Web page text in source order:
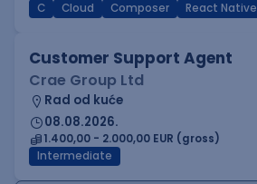
C
Cloud Composer React Native
Customer Support Agent
Crae Group Ltd
Rad od kuće
08.08.2026.
1.400,00 - 2.000,00 EUR (gross)
Intermediate